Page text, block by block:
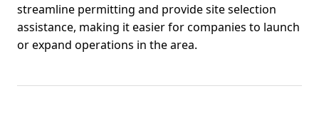
streamline permitting and provide site selection
assistance, making it easier for companies to launch
or expand operations in the area.